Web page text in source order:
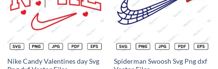
Nike Candy Valentines day Svg
Spiderman Swoosh Svg Png dxf